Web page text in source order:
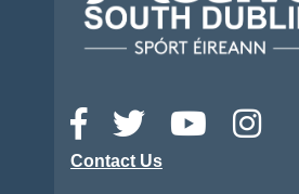
Contact Us